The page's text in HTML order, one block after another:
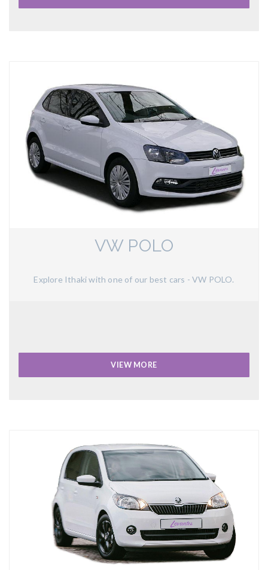
VW POLO
Explore Ithaki with one of our best cars - VW POLO.
VIEW MORE